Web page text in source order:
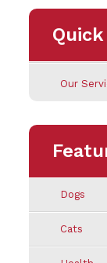
Our
Dogs
Cats